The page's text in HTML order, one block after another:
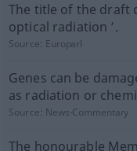
The title of the draft
optical radiation ’.
Source: Europarl
Genes can be
as radiation or
Source: News-Commentary
The honourable